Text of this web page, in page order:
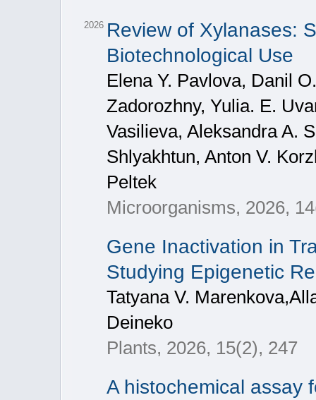
2026 Review of Xylanases:
Biotechnological Use
Elena Y. Pavlova, Danil
Zadorozhny, Yulia. E.
Vasilieva, Aleksandra A.
Shlyakhtun, Anton V.
Peltek
Microorganisms, 2026,
Gene Inactivation in
Studying Epigenetic
Tatyana V.
Deineko
Plants, 2026, 15(2), 247
A histochemical assay